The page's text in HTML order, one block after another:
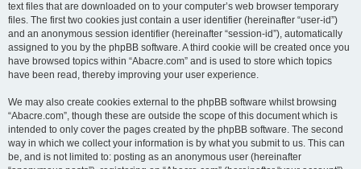
text files that are downloaded on to your computer’s web browser temporary
files. The first two cookies just contain a user identifier (hereinafter “user-id”)
and an anonymous session identifier (hereinafter “session-id”), automatically
assigned to you by the phpBB software. A third cookie will be created once you
have browsed topics within “Abacre.com” and is used to store which topics
have been read, thereby improving your user experience.
We may also create cookies external to the phpBB software whilst browsing
“Abacre.com”, though these are outside the scope of this document which is
intended to only cover the pages created by the phpBB software. The second
way in which we collect your information is by what you submit to us. This can
be, and is not limited to: posting as an anonymous user (hereinafter